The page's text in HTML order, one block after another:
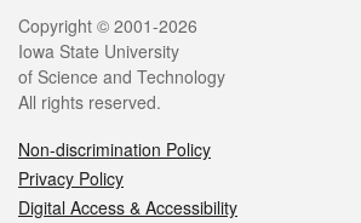
Legal
Copyright © 2001-2026
Iowa State University
of Science and Technology
All rights reserved.
Non-discrimination Policy
Privacy Policy
Digital Access & Accessibility